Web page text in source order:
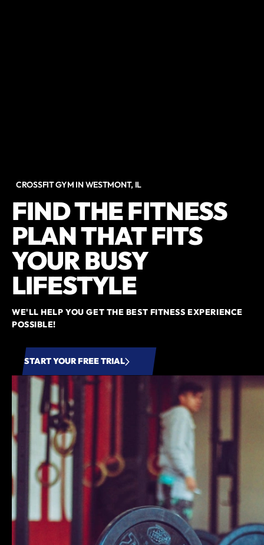
CROSSFIT GYM IN WESTMONT, IL
FIND THE FITNESS
PLAN THAT FITS
YOUR BUSY
LIFESTYLE
WE'LL HELP YOU GET THE BEST FITNESS EXPERIENCE
POSSIBLE!
START YOUR FREE TRIAL